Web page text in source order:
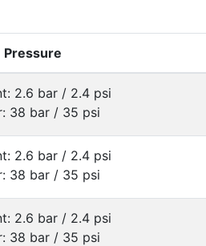
Pressure
2.6 bar / 2.4 psi
38 bar / 35 psi
2.6 bar / 2.4 psi
38 bar / 35 psi
2.6 bar / 2.4 psi
38 bar / 35 psi